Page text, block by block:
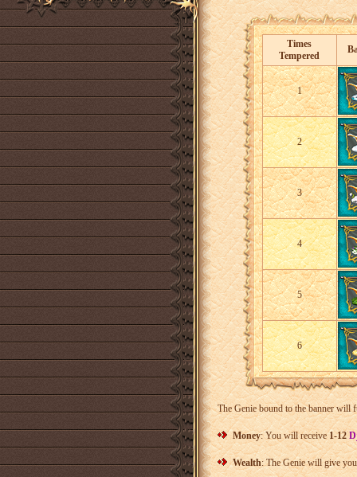
Times
Tempered
1
2
3
4
5
6
The Genie bound to the banner
Money: You will receive1-12
Wealth: The Genie will give